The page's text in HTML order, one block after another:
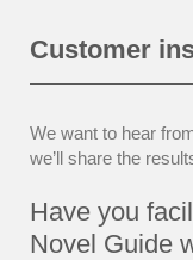
Customer
We want to hear
we’ll share the
Have you
Novel Guide